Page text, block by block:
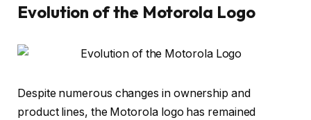
Evolution of the Motorola Logo
Despite numerous changes in ownership and
product lines, the Motorola logo has remained